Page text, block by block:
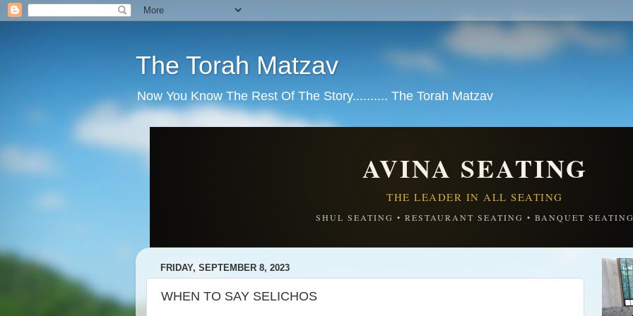
The Torah Matzav
Now You Know The Rest Of The Story.......... The Torah Matzav
AVINA SEATING
THE LEADER IN ALL SEATING
SHUL SEATING • RESTAURANT SEATING • BANQUET
FRIDAY, SEPTEMBER 8, 2023
WHEN TO SAY SELICHOS